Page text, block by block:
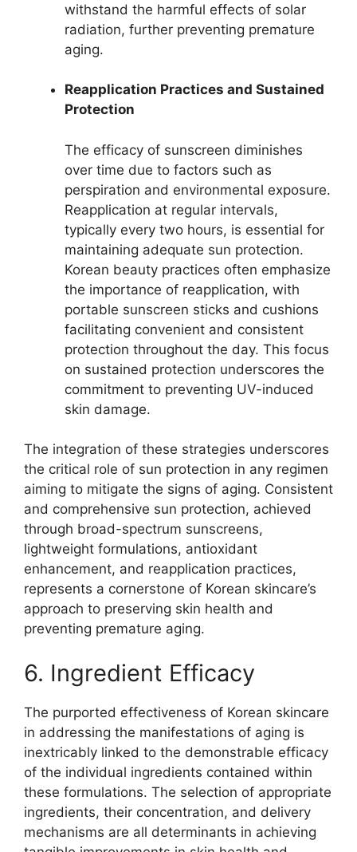
withstand the harmful effects of solar
radiation, further preventing premature
aging.
Reapplication Practices and Sustained
Protection
The efficacy of sunscreen diminishes
over time due to factors such as
perspiration and environmental exposure.
Reapplication at regular intervals,
typically every two hours, is essential for
maintaining adequate sun protection.
Korean beauty practices often emphasize
the importance of reapplication, with
portable sunscreen sticks and cushions
facilitating convenient and consistent
protection throughout the day. This focus
on sustained protection underscores the
commitment to preventing UV-induced
skin damage.
The integration of these strategies underscores
the critical role of sun protection in any regimen
aiming to mitigate the signs of aging. Consistent
and comprehensive sun protection, achieved
through broad-spectrum sunscreens,
lightweight formulations, antioxidant
enhancement, and reapplication practices,
represents a cornerstone of Korean skincare’s
approach to preserving skin health and
preventing premature aging.
6. Ingredient Efficacy
The purported effectiveness of Korean skincare
in addressing the manifestations of aging is
inextricably linked to the demonstrable efficacy
of the individual ingredients contained within
these formulations. The selection of appropriate
ingredients, their concentration, and delivery
mechanisms are all determinants in achieving